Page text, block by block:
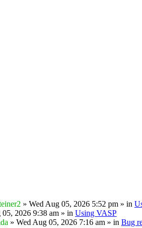
» Wed Aug 05, 2026 5:52 pm » in
05, 2026 9:38 am » in Using VASP
» Wed Aug 05, 2026 7:16 am » in Bug